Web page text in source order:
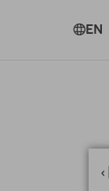
EN